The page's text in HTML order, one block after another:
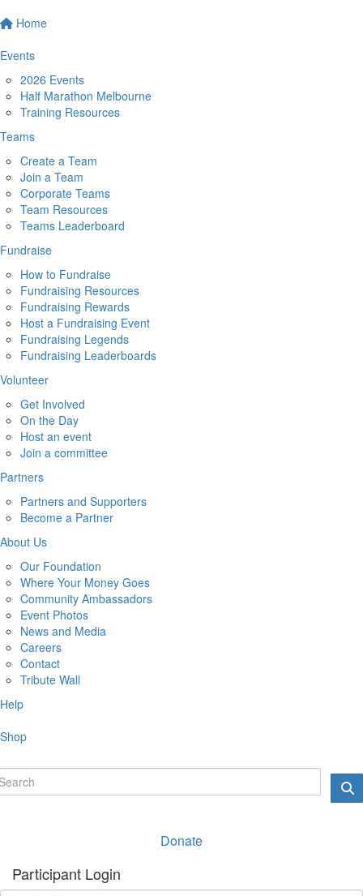
Home
Events
2026 Events
Half Marathon Melbourne
Training Resources
Teams
Create a Team
Join a Team
Corporate Teams
Team Resources
Teams Leaderboard
Fundraise
How to Fundraise
Fundraising Resources
Fundraising Rewards
Host a Fundraising Event
Fundraising Legends
Fundraising Leaderboards
Volunteer
Get Involved
On the Day
Host an event
Join a committee
Partners
Partners and Supporters
Become a Partner
About Us
Our Foundation
Where Your Money Goes
Community Ambassadors
Event Photos
News and Media
Careers
Contact
Tribute Wall
Help
Shop
Donate
Participant Login